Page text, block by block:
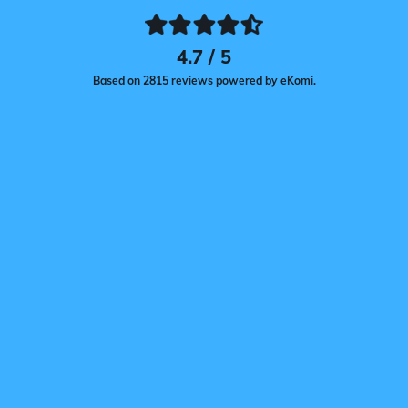
4.7 / 5
Based on 2815 reviews powered by eKomi.